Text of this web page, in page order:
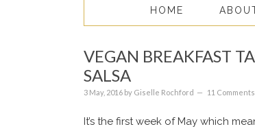
HOME
VEGAN BREAKFAST
SALSA
3 May, 2016 by Giselle Rochford 11 Comments
It’s the first week of May which